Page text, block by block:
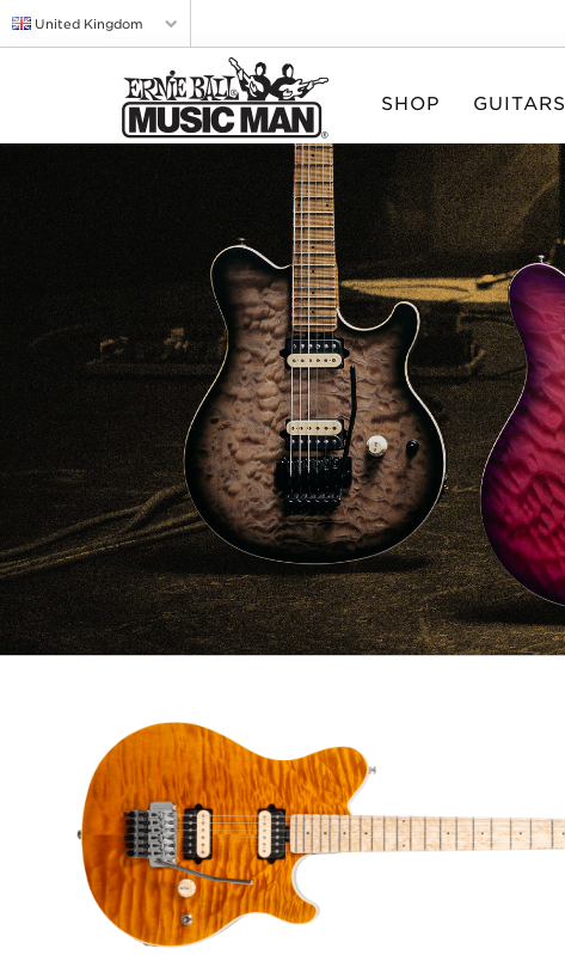
United Kingdom
SHOP GUITARS